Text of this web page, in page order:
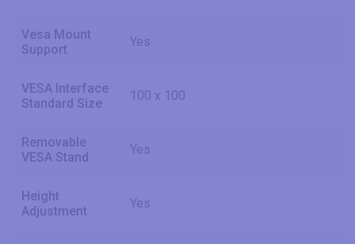
Vesa Mount
Support
Yes
VESA Interface
Standard Size
100 x 100
Removable
VESA Stand
Yes
Height
Adjustment
Yes